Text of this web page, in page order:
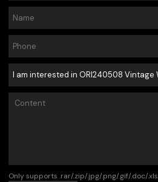
Only supports .rar/.zip/.jpg/.png/.gif/.doc/